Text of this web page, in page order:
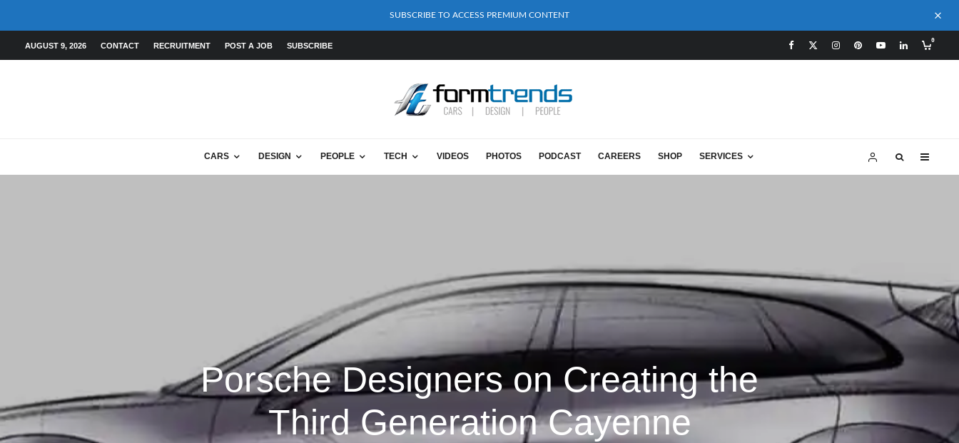
SUBSCRIBE TO ACCESS PREMIUM CONTENT
AUGUST 9, 2026 CONTACT RECRUITMENT POST A JOB SUBSCRIBE
0
CARS DESIGN PEOPLE TECH VIDEOS PHOTOS PODCAST CAREERS SHOP SERVICES
Porsche Designers on Creating the
Third Generation Cayenne